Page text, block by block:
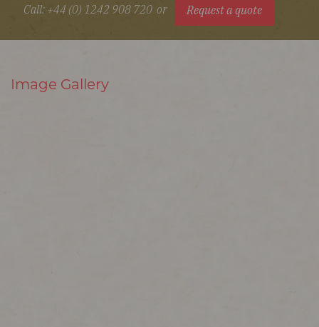
Call: +44 (0) 1242 908 720 or Request a quote
Image Gallery